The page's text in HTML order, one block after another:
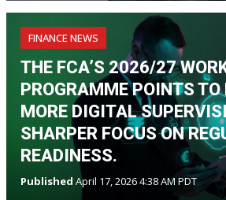
FINANCE NEWS
THE FCA’S 2026/27
PROGRAMME POINTS TO
MORE DIGITAL
SHARPER FOCUS ON
READINESS.
Published April 17, 2026 4:38 AM PDT